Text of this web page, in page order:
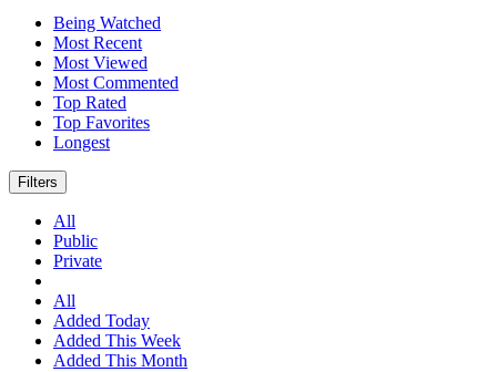
Being Watched
Most Recent
Most Viewed
Most Commented
Top Rated
Top Favorites
Longest
Filters
All
Public
Private
All
Added Today
Added This Week
Added This Month